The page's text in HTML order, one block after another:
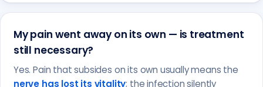
My pain went away on its own — is treatment
still necessary?
Yes. Pain that subsides on its own usually means the
nerve has lost its vitality; the infection silently